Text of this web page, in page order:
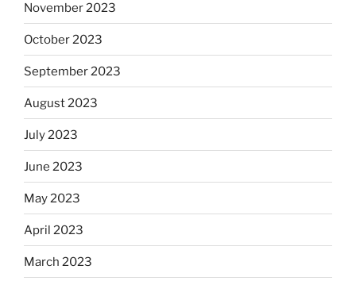
November 2023
October 2023
September 2023
August 2023
July 2023
June 2023
May 2023
April 2023
March 2023